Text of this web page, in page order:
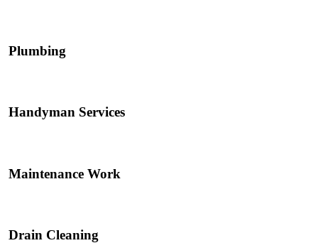
Plumbing
Handyman Services
Maintenance Work
Drain Cleaning